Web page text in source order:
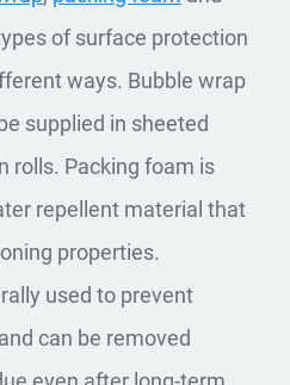
of surface protection
ways. Bubble wrap
supplied in sheeted
rolls. Packing foam is
repellent material that
properties.
used to prevent
can be removed